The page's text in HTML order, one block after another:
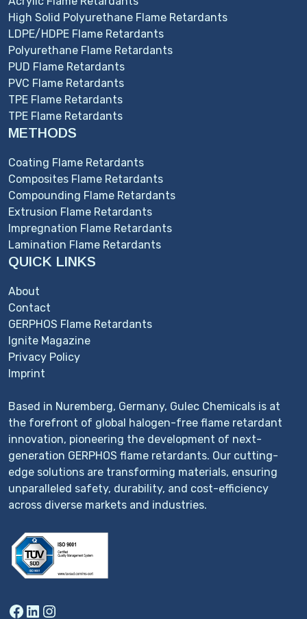
Based in Nuremberg, Germany, Gulec Chemicals is at
the forefront of global halogen-free flame retardant
innovation, pioneering the development of next-
generation GERPHOS flame retardants. Our cutting-
edge solutions are transforming materials, ensuring
unparalleled safety, durability, and cost-efficiency
across diverse markets and industries.
Facebook
LinkedIn
Instagram
High Solid Polyurethane Flame Retardants
LDPE/HDPE Flame Retardants
Polyurethane Flame Retardants
PUD Flame Retardants
PVC Flame Retardants
TPE Flame Retardants
TPE Flame Retardants
METHODS
Coating Flame Retardants
Composites Flame Retardants
Compounding Flame Retardants
Extrusion Flame Retardants
Impregnation Flame Retardants
Lamination Flame Retardants
QUICK LINKS
About
Contact
GERPHOS Flame Retardants
Ignite Magazine
Privacy Policy
Imprint